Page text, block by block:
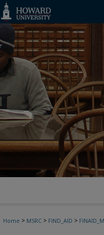
Home > MSRC > FIND_AID >